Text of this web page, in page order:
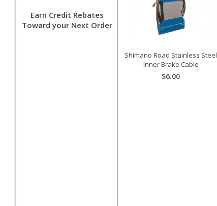
Earn Credit Rebates
Toward your Next Order
Shimano Road Stainless Steel
Inner Brake Cable
$6.00